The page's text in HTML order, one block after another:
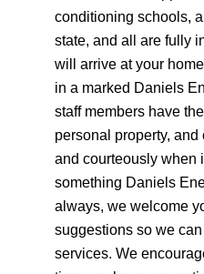
conditioning schools,
state, and all are fully
will arrive at your
in a marked Daniels
staff members have
personal property,
and courteously when
something Daniels
always, we welcome
suggestions so we
services. We